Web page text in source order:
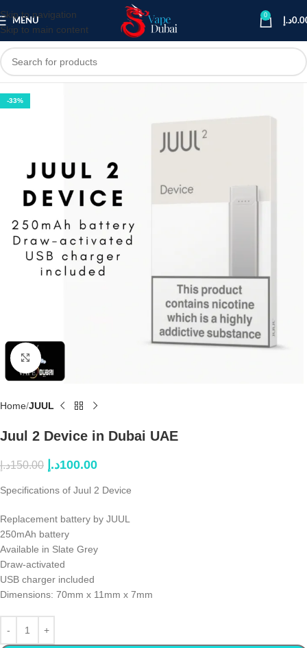
Skip to navigation
Skip to main content
MENU
0
د.إ
-33%
Click to enlarge
Home JUUL
Juul 2 Device in Dubai UAE
150.00د.إ 100.00د.إ
Specifications of Juul 2 Device
Replacement battery by JUUL
250mAh battery
Available in Slate Grey
Draw-activated
USB charger included
Dimensions: 70mm x 11mm x 7mm